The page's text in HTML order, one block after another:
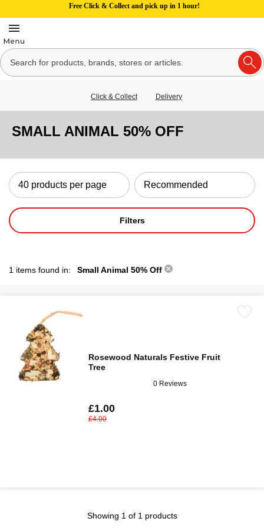
Free Click & Collect and pick up in 1 hour!
Click & Collect Delivery
SMALL ANIMAL 50% OFF
Filters
1 items found in: Small Animal 50% Off
Rosewood Naturals Festive Fruit
Tree
0 Reviews
£1.00
£4.00
Showing 1 of 1 products